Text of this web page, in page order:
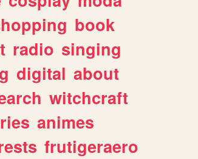
book
radio singing
digital about
witchcraft
animes
frutigeraero